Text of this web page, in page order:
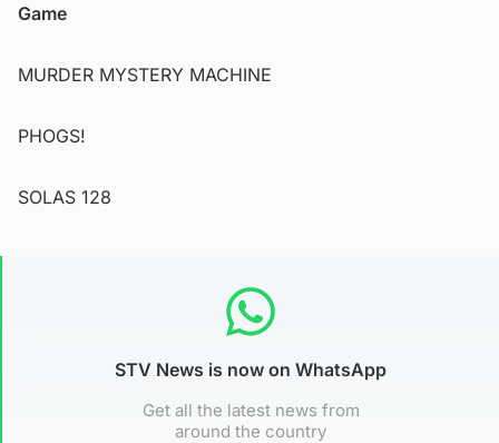
Game
MURDER MYSTERY MACHINE
PHOGS!
SOLAS 128
STV News is now on WhatsApp
Get all the latest news from
around the country